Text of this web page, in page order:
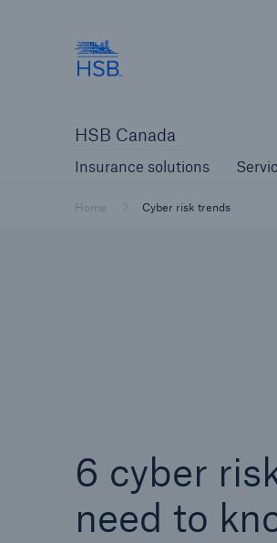
HSB Canada
Insurance solutions
Home Cyber risk trends
6 cyber
need to